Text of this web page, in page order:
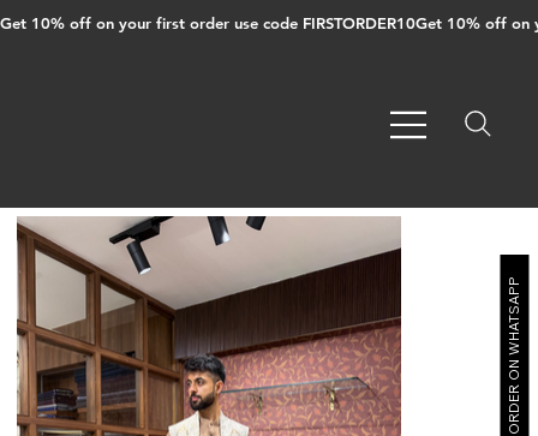
Get 10% off on your first order use code FIRSTORDER10
ORDER ON WHATSAPP